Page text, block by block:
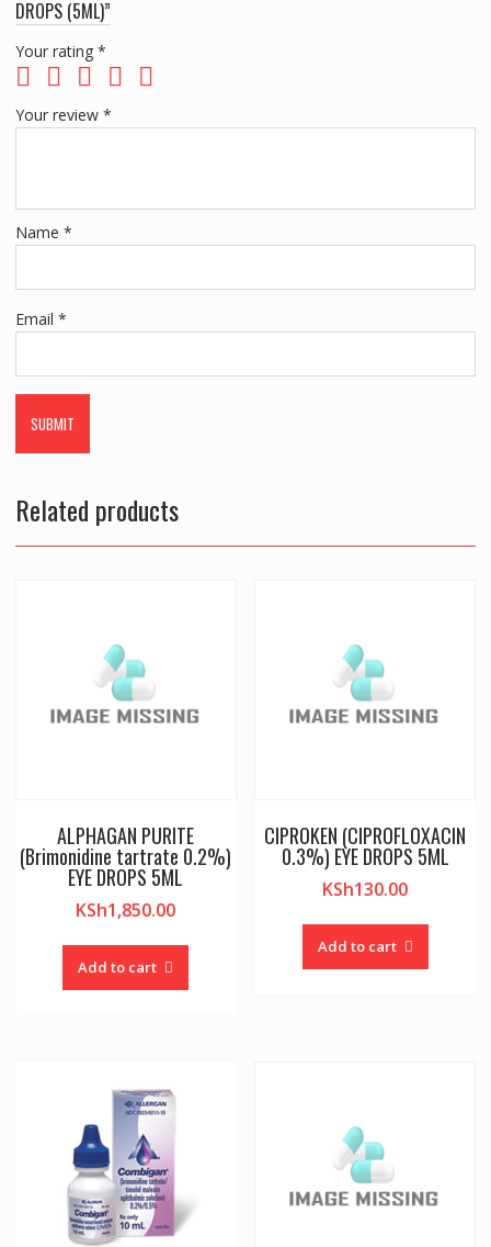
DROPS (5ML)”
Your rating *
Your review *
Name *
Email *
Related products
ALPHAGAN PURITE
(Brimonidine tartrate 0.2%)
EYE DROPS 5ML
KSh1,850.00
Add to cart
CIPROKEN (CIPROFLOXACIN
0.3%) EYE DROPS 5ML
KSh130.00
Add to cart